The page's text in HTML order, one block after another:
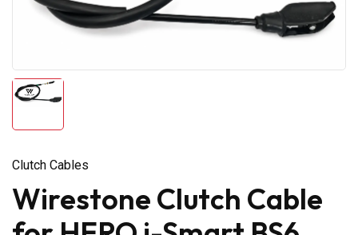
Clutch Cables
Wirestone Clutch Cable